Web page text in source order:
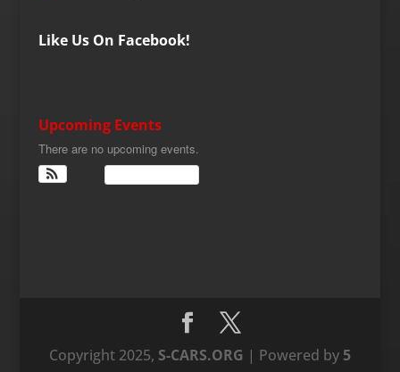
Like Us On Facebook!
Upcoming Events
There are no upcoming events.
Copyright 2025, S-CARS.ORG | Powered by 5